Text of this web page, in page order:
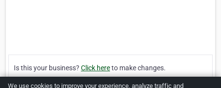
Is this your business? Click hereto make changes.
We use cookies to improve your experience, analyze traffic and